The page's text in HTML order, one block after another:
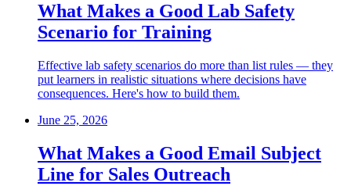
What Makes a Good Lab Safety
Scenario for Training
Effective lab safety scenarios do more than list rules — they
put learners in realistic situations where decisions have
consequences. Here's how to build them.
June 25, 2026
What Makes a Good Email Subject
Line for Sales Outreach